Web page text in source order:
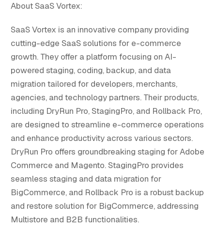
About SaaS Vortex:
SaaS Vortex is an innovative company providing
cutting-edge SaaS solutions for e-commerce
growth. They offer a platform focusing on AI-
powered staging, coding, backup, and data
migration tailored for developers, merchants,
agencies, and technology partners. Their products,
including DryRun Pro, StagingPro, and Rollback Pro,
are designed to streamline e-commerce operations
and enhance productivity across various sectors.
DryRun Pro offers groundbreaking staging for Adobe
Commerce and Magento. StagingPro provides
seamless staging and data migration for
BigCommerce, and Rollback Pro is a robust backup
and restore solution for BigCommerce, addressing
Multistore and B2B functionalities.